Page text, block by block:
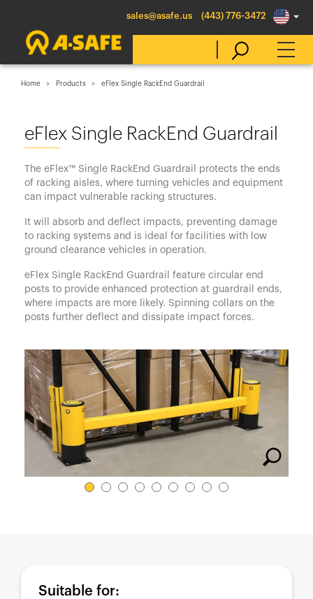
sales@asafe.us (443) 776-3472
Belgique
België
Canada (en)
Canada (fr)
Danmark
Deutschland
España
Italia
México
Middle East
Nederland
日本
Polska
Home Products eFlex Single RackEnd Guardrail
eFlex Single RackEnd Guardrail
The eFlex™ Single RackEnd Guardrail protects the ends
of racking aisles, where turning vehicles and equipment
can impact vulnerable racking structures.
It will absorb and deflect impacts, preventing damage
to racking systems and is ideal for facilities with low
ground clearance vehicles in operation.
eFlex Single RackEnd Guardrail feature circular end
posts to provide enhanced protection at guardrail ends,
where impacts are more likely. Spinning collars on the
posts further deflect and dissipate impact forces.
Suitable for: